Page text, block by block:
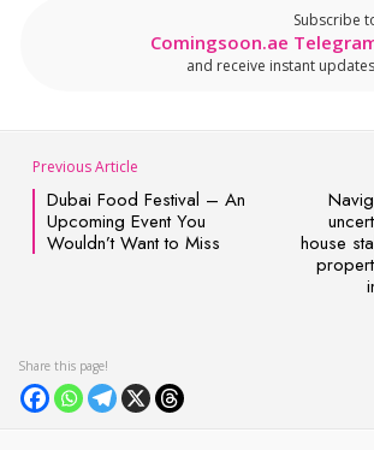
Subscribe
Comingsoon.ae
and receive instant
Previous Article
Dubai Food Festival – An
Upcoming Event You
Wouldn’t Want to Miss
house